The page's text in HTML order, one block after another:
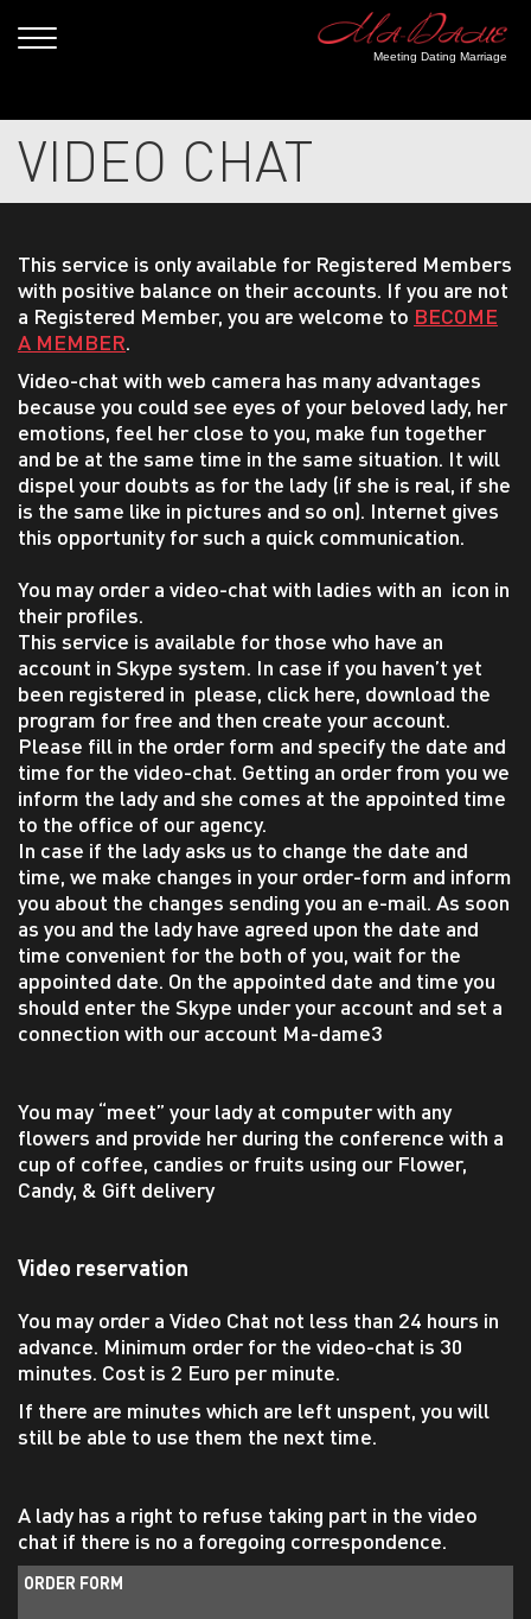
Meeting Dating Marriage
VIDEO CHAT
This service is only available for Registered Members
with positive balance on their accounts. If you are not
a Registered Member, you are welcome to BECOME
A MEMBER.
Video-chat with web camera has many advantages
because you could see eyes of your beloved lady, her
emotions, feel her close to you, make fun together
and be at the same time in the same situation. It will
dispel your doubts as for the lady (if she is real, if she
is the same like in pictures and so on). Internet gives
this opportunity for such a quick communication.
You may order a video-chat with ladies with an icon in
their profiles.
This service is available for those who have an
account in Skype system. In case if you haven’t yet
been registered in please, click here, download the
program for free and then create your account.
Please fill in the order form and specify the date and
time for the video-chat. Getting an order from you we
inform the lady and she comes at the appointed time
to the office of our agency.
In case if the lady asks us to change the date and
time, we make changes in your order-form and inform
you about the changes sending you an e-mail. As soon
as you and the lady have agreed upon the date and
time convenient for the both of you, wait for the
appointed date. On the appointed date and time you
should enter the Skype under your account and set a
connection with our account Ma-dame3
You may “meet” your lady at computer with any
flowers and provide her during the conference with a
cup of coffee, candies or fruits using our Flower,
Candy, & Gift delivery
Video reservation
You may order a Video Chat not less than 24 hours in
advance. Minimum order for the video-chat is 30
minutes. Cost is 2 Euro per minute.
If there are minutes which are left unspent, you will
still be able to use them the next time.
A lady has a right to refuse taking part in the video
chat if there is no a foregoing correspondence.
ORDER FORM